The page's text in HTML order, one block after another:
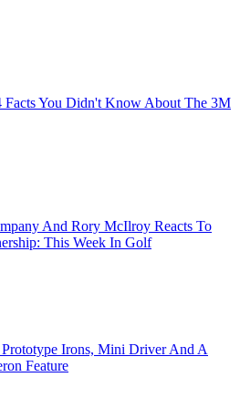
Facts You Didn't Know About The 3M
And Rory McIlroy Reacts To
This Week In Golf
Irons, Mini Driver And A
Feature